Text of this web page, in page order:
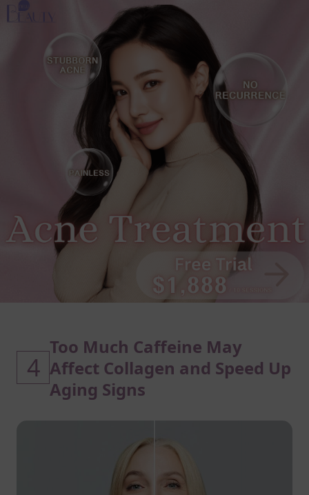
4
Too Much Caffeine May
Affect Collagen and Speed Up
Aging Signs